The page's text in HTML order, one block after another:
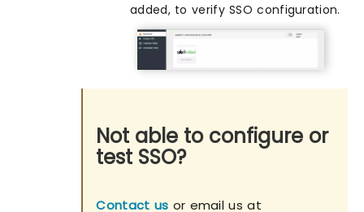
added, to verify SSO configuration.
Not able to configure or
test SSO?
Contact us or email us at